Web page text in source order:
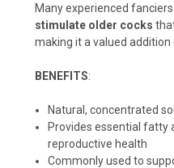
Many experienced
stimulate older cocks
making it a valued
BENEFITS:
Natural, concentrated
Provides essential fatty
reproductive health
Commonly used to